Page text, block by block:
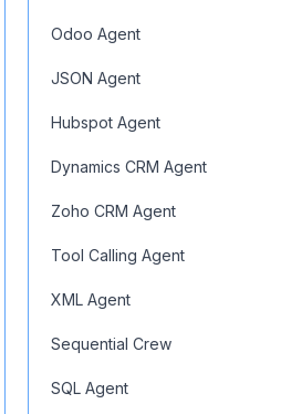
Odoo Agent
JSON Agent
Hubspot Agent
Dynamics CRM Agent
Zoho CRM Agent
Tool Calling Agent
XML Agent
Sequential Crew
SQL Agent
schema information
rows to return
timeout
result caching
queries
configuration